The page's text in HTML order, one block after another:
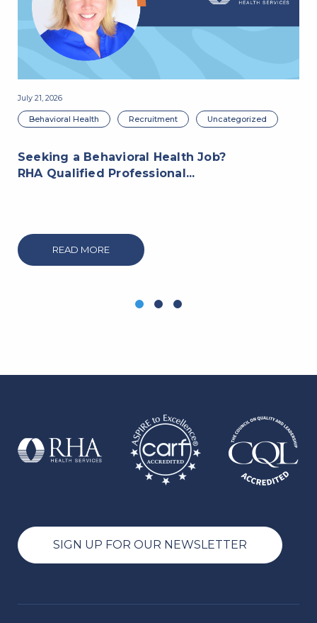
July 21, 2026
Behavioral Health Recruitment Uncategorized
Seeking a Behavioral Health Job?
RHA Qualified Professional...
READ MORE
SIGN UP FOR OUR NEWSLETTER